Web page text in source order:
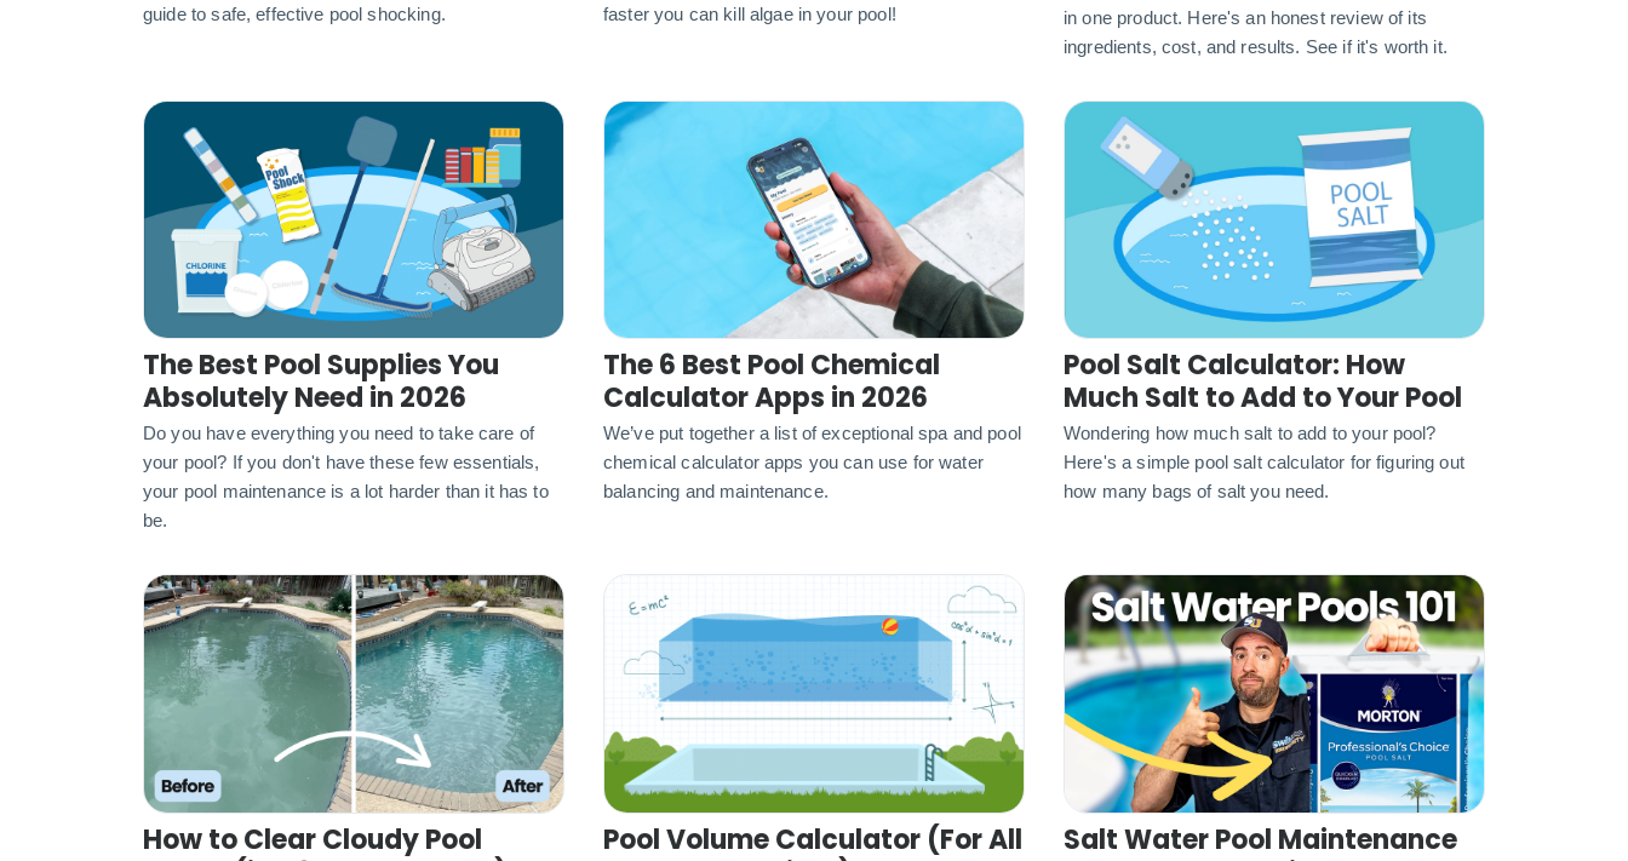
guide to safe, effective pool shocking.
faster you can kill algae in your pool!
in one product. Here's an honest review of its
ingredients, cost, and results. See if it's worth it.
The Best Pool Supplies You
Absolutely Need in 2026
Do you have everything you need to take care of
your pool? If you don't have these few essentials,
your pool maintenance is a lot harder than it has to
be.
The 6 Best Pool Chemical
Calculator Apps in 2026
We’ve put together a list of exceptional spa and pool
chemical calculator apps you can use for water
balancing and maintenance.
Pool Salt Calculator: How
Much Salt to Add to Your Pool
Wondering how much salt to add to your pool?
Here's a simple pool salt calculator for figuring out
how many bags of salt you need.
How to Clear Cloudy Pool
Pool Volume Calculator (For All
Salt Water Pool Maintenance